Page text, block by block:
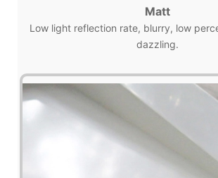
Matt
Low light reflection rate, blurry, low
dazzling.